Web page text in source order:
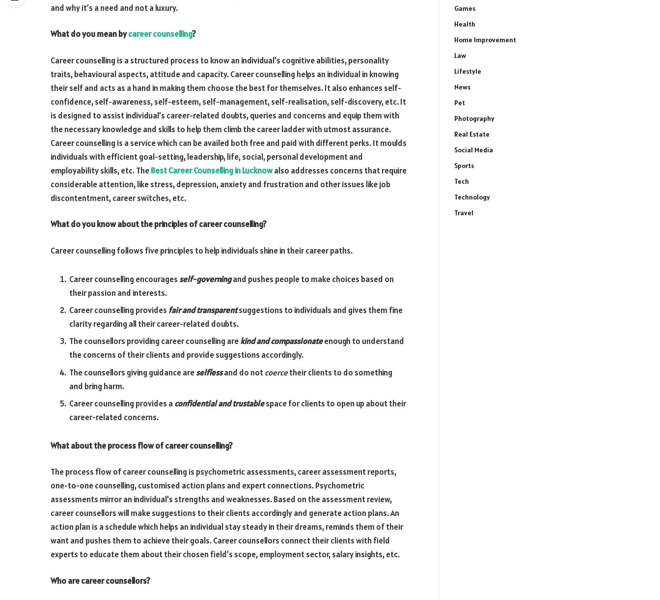
and why it’s a need and not a luxury.
What do you mean bycareer counselling?
Career counselling is a structured process to know an individual’s cognitive abilities, personality
traits, behavioural aspects, attitude and capacity. Career counselling helps an individual in knowing
their self and acts as a hand in making them choose the best for themselves. It also enhances self-
confidence, self-awareness, self-esteem, self-management, self-realisation, self-discovery, etc. It
is designed to assist individual’s career-related doubts, queries and concerns and equip them with
the necessary knowledge and skills to help them climb the career ladder with utmost assurance.
Career counselling is a service which can be availed both free and paid with different perks. It moulds
individuals with efficient goal-setting, leadership, life, social, personal development and
employability skills, etc. TheBest Career Counselling in Lucknowalso addresses concerns that require
considerable attention, like stress, depression, anxiety and frustration and other issues like job
discontentment, career switches, etc.
What do you know about the principles of career counselling?
Career counselling follows five principles to help individuals shine in their career paths.
Career counselling encourages self-governingand pushes people to make choices based on
their passion and interests.
Career counselling provides fair and transparentsuggestions to individuals and gives them fine
clarity regarding all their career-related doubts.
The counsellors providing career counselling arekind and compassionateenough to understand
the concerns of their clients and provide suggestions accordingly.
The counsellors giving guidance areselflessand do notcoercetheir clients to do something
and bring harm.
Career counselling provides a confidential and trustablespace for clients to open up about their
career-related concerns.
What about the process flow of career counselling?
The process flow of career counselling is psychometric assessments, career assessment reports,
one-to-one counselling, customised action plans and expert connections. Psychometric
assessments mirror an individual’s strengths and weaknesses. Based on the assessment review,
career counsellors will make suggestions to their clients accordingly and generate action plans. An
action plan is a schedule which helps an individual stay steady in their dreams, reminds them of their
want and pushes them to achieve their goals. Career counsellors connect their clients with field
experts to educate them about their chosen field’s scope, employment sector, salary insights, etc.
Who are career counsellors?
Games
Health
Home Improvement
Law
Lifestyle
News
Pet
Photography
Real Estate
Social Media
Sports
Tech
Technology
Travel